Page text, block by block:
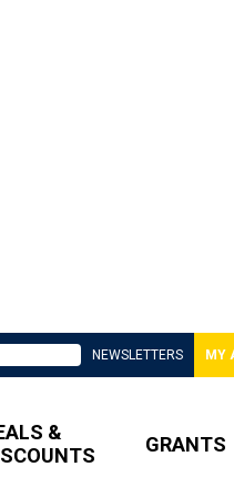
NEWSLETTERS MY
&
GRANTS